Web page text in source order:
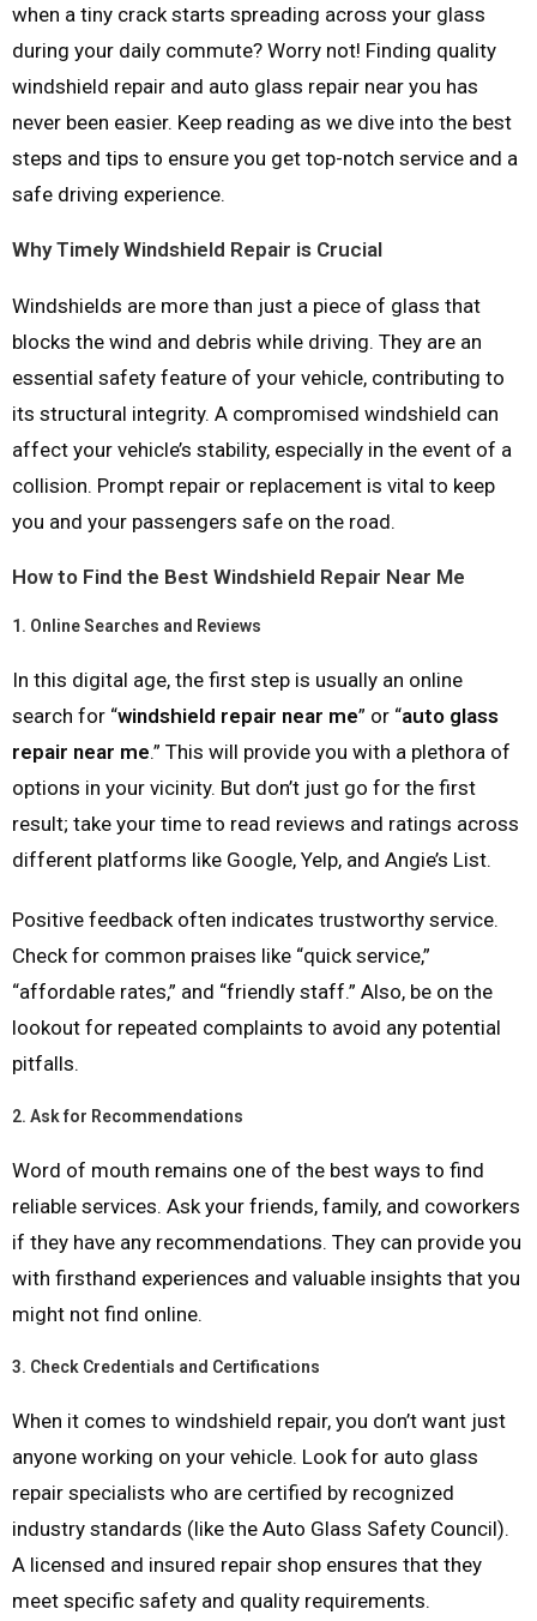
when a tiny crack starts spreading across your glass
during your daily commute? Worry not! Finding quality
windshield repair and auto glass repair near you has
never been easier. Keep reading as we dive into the best
steps and tips to ensure you get top-notch service and a
safe driving experience.
Why Timely Windshield Repair is Crucial
Windshields are more than just a piece of glass that
blocks the wind and debris while driving. They are an
essential safety feature of your vehicle, contributing to
its structural integrity. A compromised windshield can
affect your vehicle’s stability, especially in the event of a
collision. Prompt repair or replacement is vital to keep
you and your passengers safe on the road.
How to Find the Best Windshield Repair Near Me
1. Online Searches and Reviews
In this digital age, the first step is usually an online
search for “windshield repair near me” or “auto glass
repair near me.” This will provide you with a plethora of
options in your vicinity. But don’t just go for the first
result; take your time to read reviews and ratings across
different platforms like Google, Yelp, and Angie’s List.
Positive feedback often indicates trustworthy service.
Check for common praises like “quick service,”
“affordable rates,” and “friendly staff.” Also, be on the
lookout for repeated complaints to avoid any potential
pitfalls.
2. Ask for Recommendations
Word of mouth remains one of the best ways to find
reliable services. Ask your friends, family, and coworkers
if they have any recommendations. They can provide you
with firsthand experiences and valuable insights that you
might not find online.
3. Check Credentials and Certifications
When it comes to windshield repair, you don’t want just
anyone working on your vehicle. Look for auto glass
repair specialists who are certified by recognized
industry standards (like the Auto Glass Safety Council).
A licensed and insured repair shop ensures that they
meet specific safety and quality requirements.